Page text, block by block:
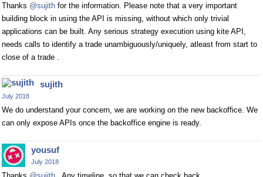
Thanks @sujith for the information. Please note that a very important
building block in using the API is missing, without which only trivial
applications can be built. Any serious strategy execution using kite API,
needs calls to identify a trade unambiguously/uniquely, atleast from start to
close of a trade .
sujith
July 2018
We do understand your concern, we are working on the new backoffice. We
can only expose APIs once the backoffice engine is ready.
yousuf
July 2018